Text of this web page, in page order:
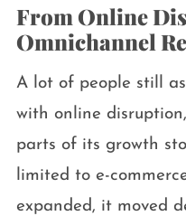
From Online
Omnichannel
A lot of people still
with online
parts of its growth
limited to e-
expanded, it moved